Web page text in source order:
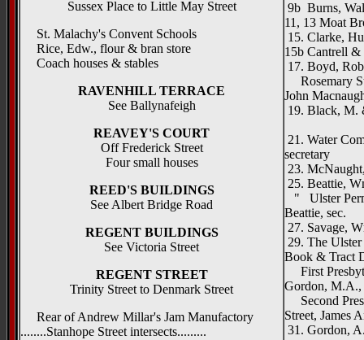
Sussex Place to Little May Street
St. Malachy's Convent Schools
Rice, Edw., flour & bran store
Coach houses & stables
RAVENHILL TERRACE
See Ballynafeigh
REAVEY'S COURT
Off Frederick Street
Four small houses
REED'S BUILDINGS
See Albert Bridge Road
REGENT BUILDINGS
See Victoria Street
REGENT STREET
Trinity Street to Denmark Street
Rear of Andrew Millar's Jam Manufactory
........Stanhope Street intersects.........
9b Burns,
11, 13 Moat
15. Clarke,
15b Cantrell &
17. Boyd,
Rosemary
John
19. Black, M.
21. Water
secretary
23.
25. Beattie,
" Ulster
Beattie, sec.
27. Savage,
29. The
Book & Tract
First
Gordon, M.A.,
Second
Street, James
31. Gordon,